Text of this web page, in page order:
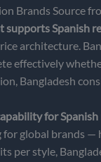
Brands Source
supports Spanish
architecture.
effectively
Bangladesh
for
global brands —
per style,